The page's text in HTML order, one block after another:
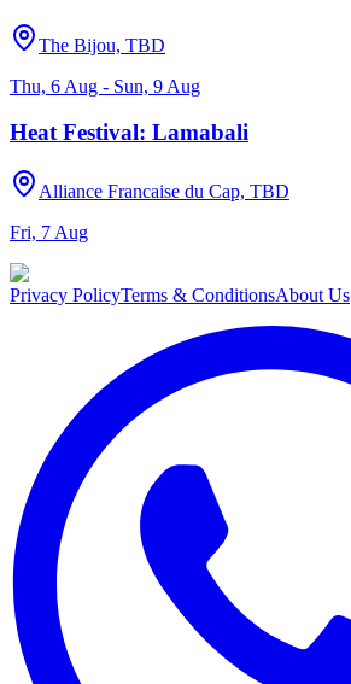
The Bijou, TBD
Thu, 6 Aug - Sun, 9 Aug
Heat Festival: Lamabali
Alliance Francaise du Cap, TBD
Fri, 7 Aug
Privacy PolicyTerms & ConditionsAbout Us